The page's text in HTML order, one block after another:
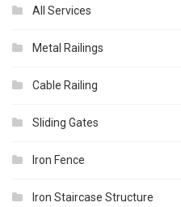
All Services
Metal Railings
Cable Railing
Sliding Gates
Iron Fence
Iron Staircase Structure